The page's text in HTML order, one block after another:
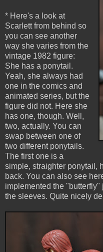
* Here's a look at
Scarlett from behind so
you can see another
way she varies from the
vintage 1982 figure:
She has a ponytail.
Yeah, she always had
one in the comics and
animated series, but the
figure did not. Here she
has one, though. Well,
two, actually. You can
swap between one of
two different ponytails.
The first one is a
simple, straighter ponytail,
back. You can also see
implemented the
the sleeves. Quite nicely